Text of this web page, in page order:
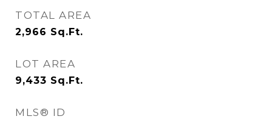
TOTAL AREA
2,966 Sq.Ft.
LOT AREA
9,433 Sq.Ft.
MLS® ID